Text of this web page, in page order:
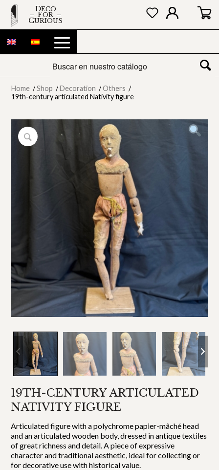
DECO
FOR
CURIOUS
Home / Shop / Decoration / Others /
19th-century articulated Nativity figure
19TH-CENTURY ARTICULATED
NATIVITY FIGURE
Articulated figure with a polychrome papier-mâché head
and an articulated wooden body, dressed in antique textiles
of great richness and detail. A piece of expressive
character and traditional aesthetic, ideal for collecting or
for decorative use with historical value.